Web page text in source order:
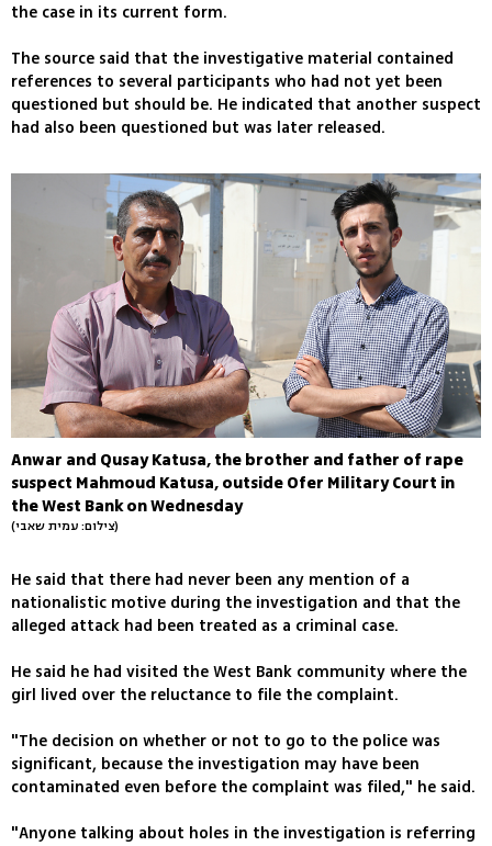
the case in its current form.
The source said that the investigative material contained
references to several participants who had not yet been
questioned but should be. He indicated that another suspect
had also been questioned but was later released.
Anwar and Qusay Katusa, the brother and father of rape
suspect Mahmoud Katusa, outside Ofer Military Court in
the West Bank on Wednesday
(צילום: עמית שאבי)
He said that there had never been any mention of a
nationalistic motive during the investigation and that the
alleged attack had been treated as a criminal case.
He said he had visited the West Bank community where the
girl lived over the reluctance to file the complaint.
"The decision on whether or not to go to the police was
significant, because the investigation may have been
contaminated even before the complaint was filed," he said.
"Anyone talking about holes in the investigation is referring